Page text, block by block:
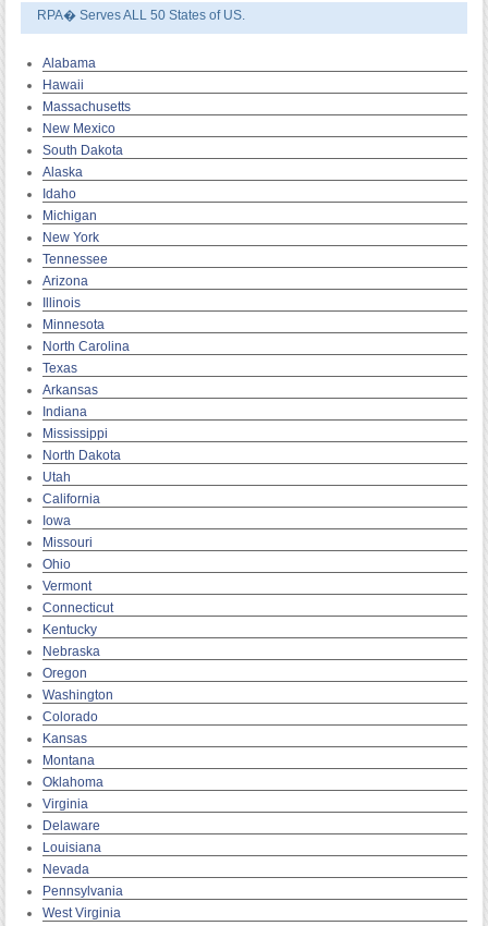
RPA� Serves ALL 50 States of US.
Alabama
Hawaii
Massachusetts
New Mexico
South Dakota
Alaska
Idaho
Michigan
New York
Tennessee
Arizona
Illinois
Minnesota
North Carolina
Texas
Arkansas
Indiana
Mississippi
North Dakota
Utah
California
Iowa
Missouri
Ohio
Vermont
Connecticut
Kentucky
Nebraska
Oregon
Washington
Colorado
Kansas
Montana
Oklahoma
Virginia
Delaware
Louisiana
Nevada
Pennsylvania
West Virginia